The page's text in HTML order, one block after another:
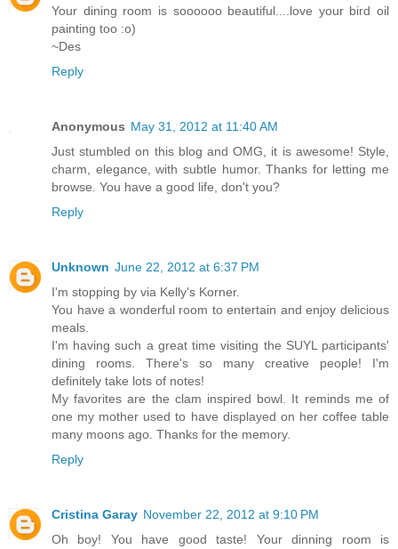
Your dining room is soooooo beautiful....love your bird oil
painting too :o)
~Des
Reply
Anonymous May 31, 2012 at 11:40 AM
Just stumbled on this blog and OMG, it is awesome! Style,
charm, elegance, with subtle humor. Thanks for letting me
browse. You have a good life, don't you?
Reply
Unknown June 22, 2012 at 6:37 PM
I'm stopping by via Kelly's Korner.
You have a wonderful room to entertain and enjoy delicious
meals.
I'm having such a great time visiting the SUYL participants'
dining rooms. There's so many creative people! I'm
definitely take lots of notes!
My favorites are the clam inspired bowl. It reminds me of
one my mother used to have displayed on her coffee table
many moons ago. Thanks for the memory.
Reply
Cristina Garay November 22, 2012 at 9:10 PM
Oh boy! You have good taste! Your dinning room is